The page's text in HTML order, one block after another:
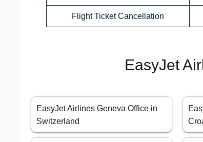
Flight Ticket Cancellation
EasyJet
EasyJet Airlines Geneva Office in
Switzerland